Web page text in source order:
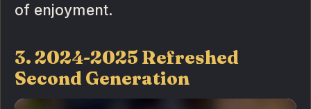
of enjoyment.
3. 2024-2025 Refreshed
Second Generation